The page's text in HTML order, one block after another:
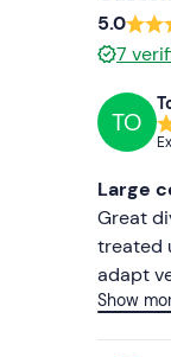
Don't
Towel
Dry
5.0
7
TO
Large
Great
treated
adapt
training
Show